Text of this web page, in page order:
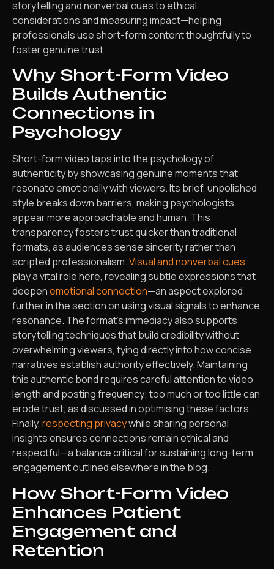
storytelling and nonverbal cues to ethical
considerations and measuring impact—helping
professionals use short-form content thoughtfully to
foster genuine trust.
Why Short-Form Video
Builds Authentic
Connections in
Psychology
Short-form video taps into the psychology of
authenticity by showcasing genuine moments that
resonate emotionally with viewers. Its brief, unpolished
style breaks down barriers, making psychologists
appear more approachable and human. This
transparency fosters trust quicker than traditional
formats, as audiences sense sincerity rather than
scripted professionalism.Visual and nonverbal cues
play a vital role here, revealing subtle expressions that
deepenemotional connection—an aspect explored
further in the section on using visual signals to enhance
resonance. The format’s immediacy also supports
storytelling techniques that build credibility without
overwhelming viewers, tying directly into how concise
narratives establish authority effectively. Maintaining
this authentic bond requires careful attention to video
length and posting frequency; too much or too little can
erode trust, as discussed in optimising these factors.
Finally, respecting privacywhile sharing personal
insights ensures connections remain ethical and
respectful—a balance critical for sustaining long-term
engagement outlined elsewhere in the blog.
How Short-Form Video
Enhances Patient
Engagement and
Retention